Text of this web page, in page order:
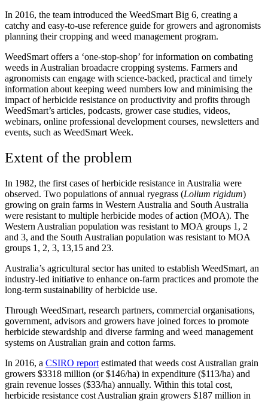
In 2016, the team introduced the WeedSmart Big 6, creating a
catchy and easy-to-use reference guide for growers and agronomists
planning their cropping and weed management program.
WeedSmart offers a ‘one-stop-shop’ for information on combating
weeds in Australian broadacre cropping systems. Farmers and
agronomists can engage with science-backed, practical and timely
information about keeping weed numbers low and minimising the
impact of herbicide resistance on productivity and profits through
WeedSmart’s articles, podcasts, grower case studies, videos,
webinars, online professional development courses, newsletters and
events, such as WeedSmart Week.
Extent of the problem
In 1982, the first cases of herbicide resistance in Australia were
observed. Two populations of annual ryegrass (Lolium rigidum)
growing on grain farms in Western Australia and South Australia
were resistant to multiple herbicide modes of action (MOA). The
Western Australian population was resistant to MOA groups 1, 2
and 3, and the South Australian population was resistant to MOA
groups 1, 2, 3, 13,15 and 23.
Australia’s agricultural sector has united to establish WeedSmart, an
industry-led initiative to enhance on-farm practices and promote the
long-term sustainability of herbicide use.
Through WeedSmart, research partners, commercial organisations,
government, advisors and growers have joined forces to promote
herbicide stewardship and diverse farming and weed management
systems on Australian grain and cotton farms.
In 2016, a CSIRO report estimated that weeds cost Australian grain
growers $3318 million (or $146/ha) in expenditure ($113/ha) and
grain revenue losses ($33/ha) annually. Within this total cost,
herbicide resistance cost Australian grain growers $187 million in